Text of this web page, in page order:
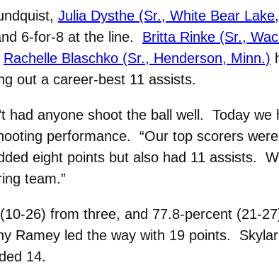
Julia Dysthe (Sr., White Bear
6-for-8 at the line. Britta Rinke (Sr.,
Rachelle Blaschko (Sr., Henderson, Minn.)
out a career-best 11 assists.
had anyone shoot the ball well. Today
performance. “Our top scorers
eight points but also had 11 assists.
team.”
26) from three, and 77.8-percent (21-
Ramey led the way with 19 points.
14.